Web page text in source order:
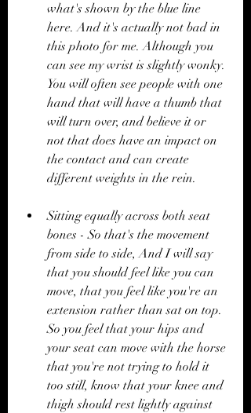
what's shown by the blue line
here. And it's actually not bad in
this photo for me. Although you
can see my wrist is slightly wonky.
You will often see people with one
hand that will have a thumb that
will turn over, and believe it or
not that does have an impact on
the contact and can create
different weights in the rein.
Sitting equally across both seat
bones - So that's the movement
from side to side, And I will say
that you should feel like you can
move, that you feel like you're an
extension rather than sat on top.
So you feel that your hips and
your seat can move with the horse
that you're not trying to hold it
too still, know that your knee and
thigh should rest lightly against